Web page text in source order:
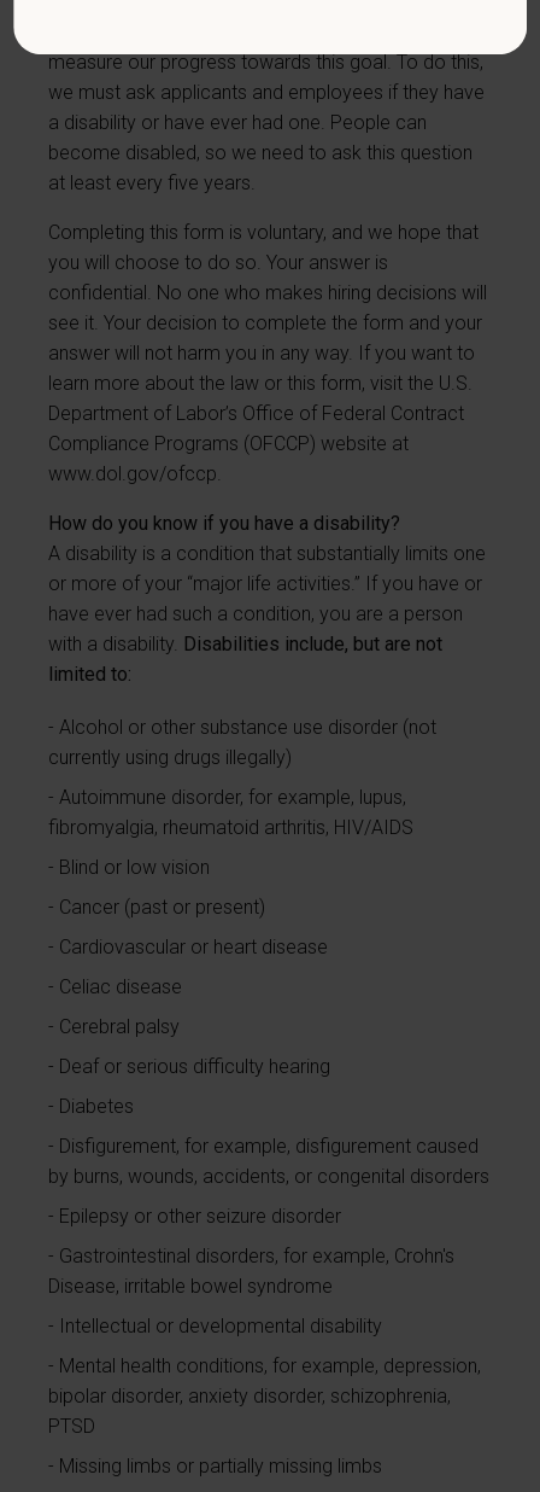
measure our progress towards this goal. To do this,
we must ask applicants and employees if they have
a disability or have ever had one. People can
become disabled, so we need to ask this question
at least every five years.
Completing this form is voluntary, and we hope that
you will choose to do so. Your answer is
confidential. No one who makes hiring decisions will
see it. Your decision to complete the form and your
answer will not harm you in any way. If you want to
learn more about the law or this form, visit the U.S.
Department of Labor’s Office of Federal Contract
Compliance Programs (OFCCP) website at
www.dol.gov/ofccp.
How do you know if you have a disability?
A disability is a condition that substantially limits one
or more of your “major life activities.” If you have or
have ever had such a condition, you are a person
with a disability. Disabilities include, but are not
limited to:
Alcohol or other substance use disorder (not
currently using drugs illegally)
Autoimmune disorder, for example, lupus,
fibromyalgia, rheumatoid arthritis, HIV/AIDS
Blind or low vision
Cancer (past or present)
Cardiovascular or heart disease
Celiac disease
Cerebral palsy
Deaf or serious difficulty hearing
Diabetes
Disfigurement, for example, disfigurement caused
by burns, wounds, accidents, or congenital disorders
Epilepsy or other seizure disorder
Gastrointestinal disorders, for example, Crohn's
Disease, irritable bowel syndrome
Intellectual or developmental disability
Mental health conditions, for example, depression,
bipolar disorder, anxiety disorder, schizophrenia,
PTSD
Missing limbs or partially missing limbs